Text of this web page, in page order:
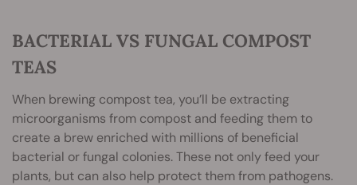
BACTERIAL VS FUNGAL COMPOST
TEAS
When brewing compost tea, you’ll be extracting
microorganisms from compost and feeding them to
create a brew enriched with millions of beneficial
bacterial or fungal colonies. These not only feed your
plants, but can also help protect them from pathogens.